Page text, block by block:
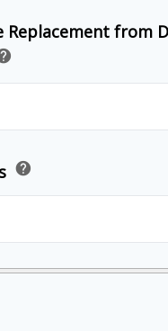
Replacement from
help